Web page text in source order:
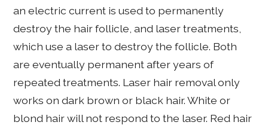
an electric current is used to permanently
destroy the hair follicle, and laser treatments,
which use a laser to destroy the follicle. Both
are eventually permanent after years of
repeated treatments. Laser hair removal only
works on dark brown or black hair. White or
blond hair will not respond to the laser. Red hair